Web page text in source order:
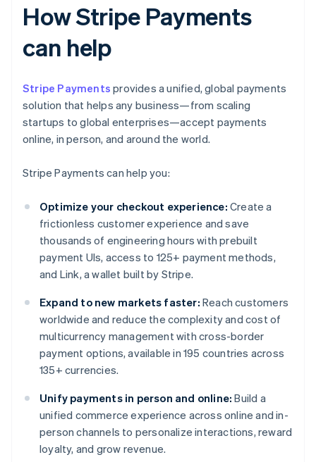
How Stripe Payments
can help
Stripe Payments provides a unified, global payments
solution that helps any business—from scaling
startups to global enterprises—accept payments
online, in person, and around the world.
Stripe Payments can help you:
Optimize your checkout experience: Create a
frictionless customer experience and save
thousands of engineering hours with prebuilt
payment UIs, access to 125+ payment methods,
and Link, a wallet built by Stripe.
Expand to new markets faster: Reach customers
worldwide and reduce the complexity and cost of
multicurrency management with cross-border
payment options, available in 195 countries across
135+ currencies.
Unify payments in person and online: Build a
unified commerce experience across online and in-
person channels to personalize interactions, reward
loyalty, and grow revenue.